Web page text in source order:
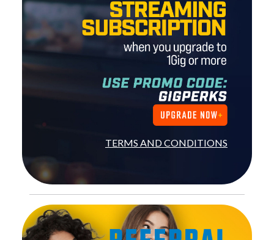
TERMS AND CONDITIONS